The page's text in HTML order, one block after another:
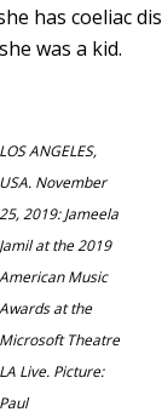
has coeliac
was a kid.
LOS ANGELES,
USA. November
25, 2019: Jameela
Jamil at the 2019
American Music
Awards at the
Microsoft Theatre
LA Live. Picture:
Paul